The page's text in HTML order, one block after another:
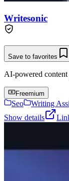
Writesonic
Save to favorites
AI-powered
Freemium
Seo
Writing
Show details